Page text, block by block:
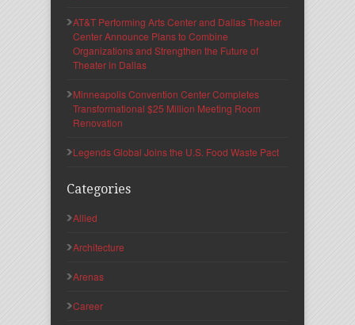
AT&T Performing Arts Center and Dallas Theater
Center Announce Plans to Combine
Organizations and Strengthen the Future of
Theater in Dallas
Minneapolis Convention Center Completes
Transformational $25 Million Meeting Room
Renovation
Legends Global Joins the U.S. Food Waste Pact
Categories
Allied
Architecture
Arenas
Career